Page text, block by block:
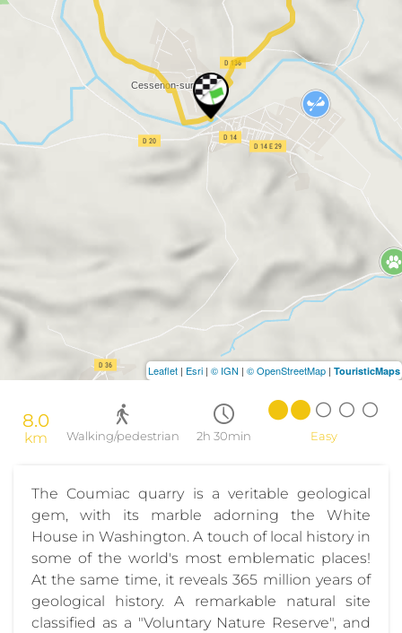
8.0
km Walking/pedestrian 2h 30min Easy
The Coumiac quarry is a veritable geological
gem, with its marble adorning the White
House in Washington. A touch of local history in
some of the world's most emblematic places!
At the same time, it reveals 365 million years of
geological history. A remarkable natural site
classified as a "Voluntary Nature Reserve", and
Leaflet | Esri | © IGN | © OpenStreetMap | TouristicMaps